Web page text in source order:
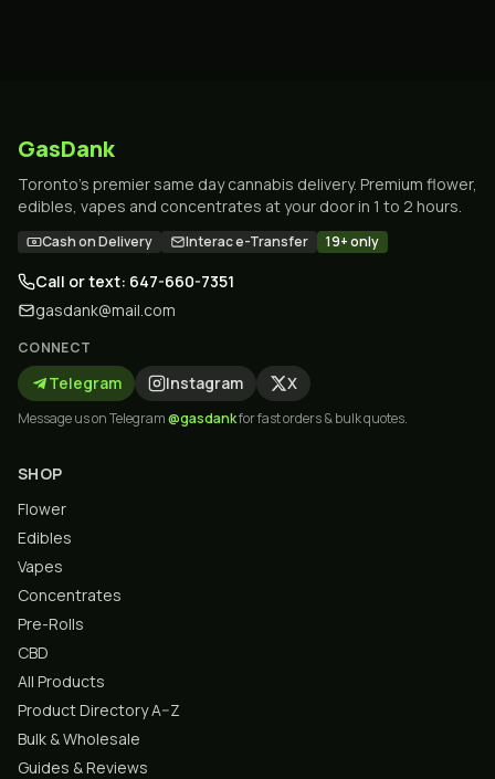
GasDank
Toronto's premier same day cannabis delivery. Premium flower,
edibles, vapes and concentrates at your door in 1 to 2 hours.
Cash on Delivery Interac e-Transfer 19+ only
Call or text: 647-660-7351
gasdank@mail.com
CONNECT
Telegram Instagram X
Message us on Telegram@gasdankfor fast orders & bulk quotes.
SHOP
Flower
Edibles
Vapes
Concentrates
Pre-Rolls
CBD
All Products
Product Directory A–Z
Bulk & Wholesale
Guides & Reviews